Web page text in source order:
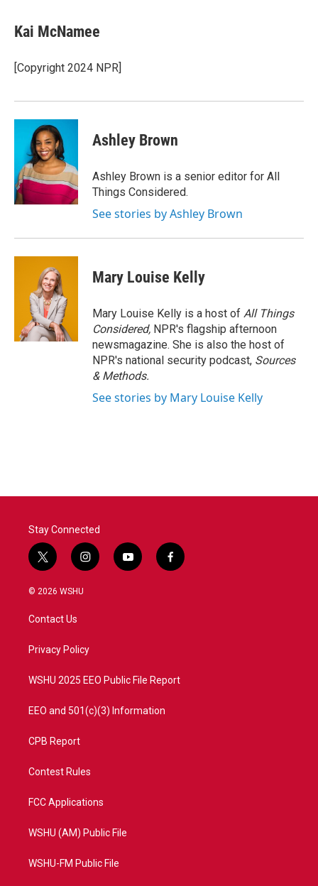
e
b
o
k
t
t
r
k
e
I
i
l
Kai McNamee
[Copyright 2024 NPR]
Ashley Brown
Ashley Brown is a senior editor for All
Things Considered.
See stories by Ashley Brown
Mary Louise Kelly
Mary Louise Kelly is a host of All Things
Considered, NPR's flagship afternoon
newsmagazine. She is also the host of
NPR's national security podcast, Sources
& Methods.
See stories by Mary Louise Kelly
Stay Connected
t
w
i
t
e
i
n
a
y
o
f
a
© 2026 WSHU
Contact Us
Privacy Policy
WSHU 2025 EEO Public File Report
EEO and 501(c)(3) Information
CPB Report
Contest Rules
FCC Applications
WSHU (AM) Public File
WSHU-FM Public File